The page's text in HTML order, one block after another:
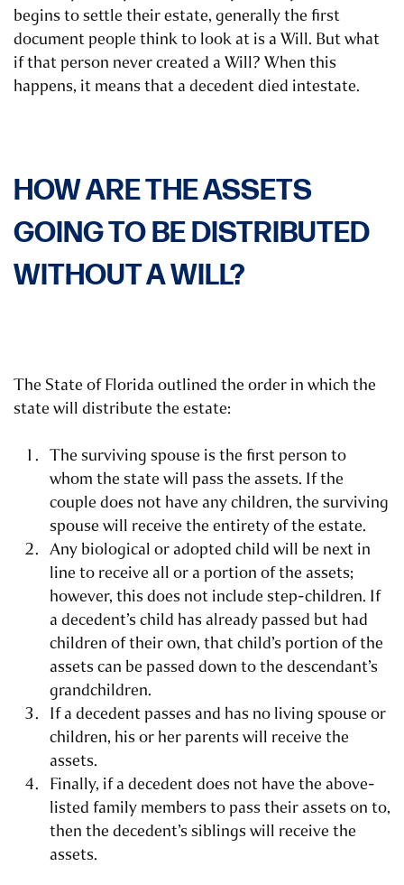
begins to settle their estate, generally the first
document people think to look at is a Will. But what
if that person never created a Will? When this
happens, it means that a decedent died intestate.
HOW ARE THE ASSETS
GOING TO BE DISTRIBUTED
WITHOUT A WILL?
The State of Florida outlined the order in which the
state will distribute the estate:
The surviving spouse is the first person to
whom the state will pass the assets. If the
couple does not have any children, the surviving
spouse will receive the entirety of the estate.
Any biological or adopted child will be next in
line to receive all or a portion of the assets;
however, this does not include step-children. If
a decedent’s child has already passed but had
children of their own, that child’s portion of the
assets can be passed down to the descendant’s
grandchildren.
If a decedent passes and has no living spouse or
children, his or her parents will receive the
assets.
Finally, if a decedent does not have the above-
listed family members to pass their assets on to,
then the decedent’s siblings will receive the
assets.